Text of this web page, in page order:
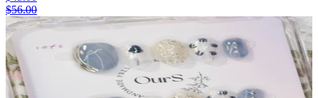
$56.00